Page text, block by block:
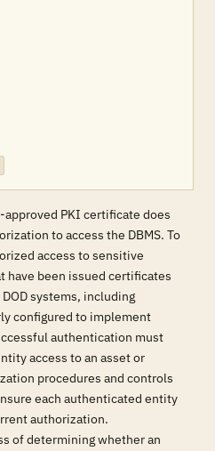
PKI certificate does
to access the DBMS. To
access to sensitive
been issued certificates
systems, including
configured to implement
authentication must
access to an asset or
procedures and controls
each authenticated entity
authorization.
of determining whether an